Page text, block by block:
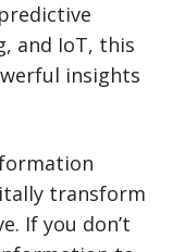
and IoT, this
insights
transform
If you don’t